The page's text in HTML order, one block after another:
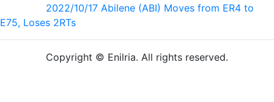
2022/10/17 Abilene (ABI) Moves from ER4 to
E75, Loses 2RTs
Copyright © Enilria. All rights reserved.